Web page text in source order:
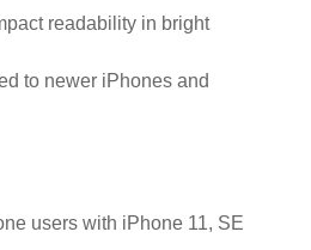
readability in bright
to newer iPhones and
users with iPhone 11, SE